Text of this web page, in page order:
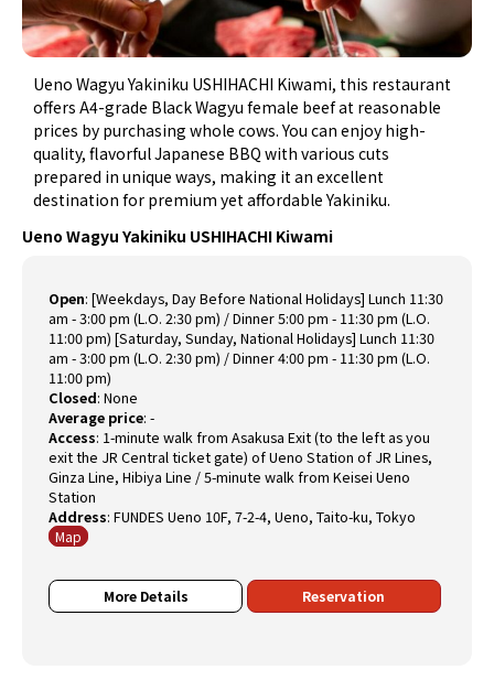
Ueno Wagyu Yakiniku USHIHACHI Kiwami, this restaurant
offers A4-grade Black Wagyu female beef at reasonable
prices by purchasing whole cows. You can enjoy high-
quality, flavorful Japanese BBQ with various cuts
prepared in unique ways, making it an excellent
destination for premium yet affordable Yakiniku.
Ueno Wagyu Yakiniku USHIHACHI Kiwami
Open:[Weekdays, Day Before National Holidays] Lunch 11:30
am - 3:00 pm (L.O. 2:30 pm) / Dinner 5:00 pm - 11:30 pm (L.O.
11:00 pm) [Saturday, Sunday, National Holidays] Lunch 11:30
am - 3:00 pm (L.O. 2:30 pm) / Dinner 4:00 pm - 11:30 pm (L.O.
11:00 pm)
Closed:None
Average price:-
Access: 1-minute walk from Asakusa Exit (to the left as you
exit the JR Central ticket gate) of Ueno Station of JR Lines,
Ginza Line, Hibiya Line / 5-minute walk from Keisei Ueno
Station
Address:FUNDES Ueno 10F, 7-2-4, Ueno, Taito-ku, Tokyo
Map
More Details Reservation